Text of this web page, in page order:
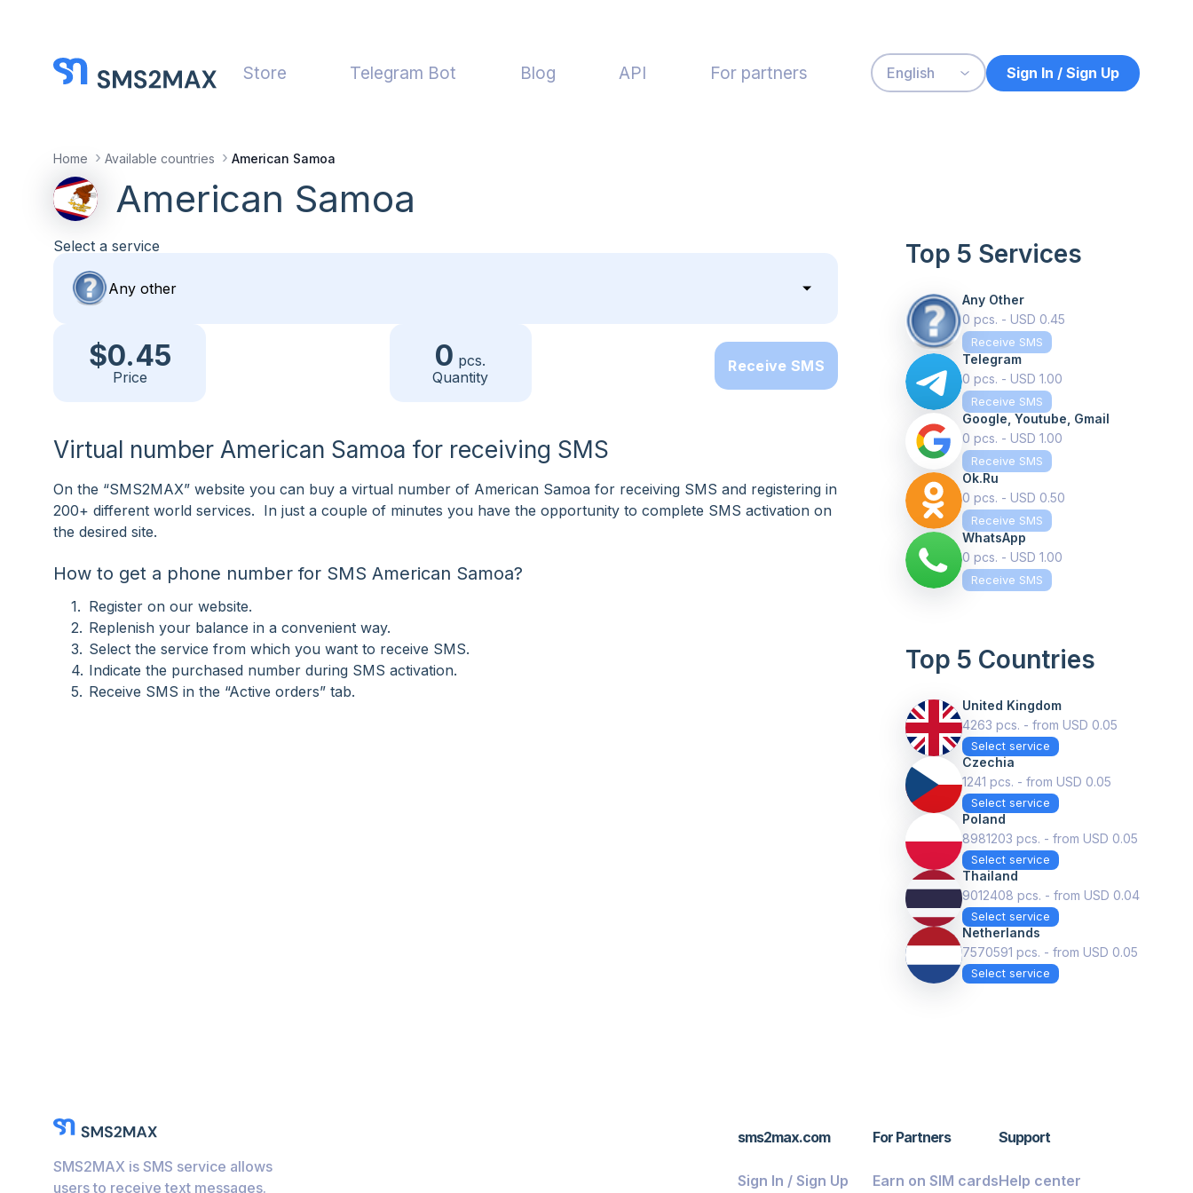
Store Telegram Bot Blog API For partners English Sign In / Sign Up
Home Available countries American Samoa
American Samoa
Select a service
$0.45
Price
0 pcs.
Quantity
Receive SMS
Virtual number American Samoa for receiving SMS
On the “SMS2MAX” website you can buy a virtual number of American Samoa for receiving SMS and registering in
200+ different world services. In just a couple of minutes you have the opportunity to complete SMS activation on
the desired site.
How to get a phone number for SMS American Samoa?
Register on our website.
Replenish your balance in a convenient way.
Select the service from which you want to receive SMS.
Indicate the purchased number during SMS activation.
Receive SMS in the “Active orders” tab.
Top 5 Services
Any Other
0 pcs. - USD 0.45
Receive SMS
Telegram
0 pcs. - USD 1.00
Receive SMS
Google, Youtube, Gmail
0 pcs. - USD 1.00
Receive SMS
Ok.ru
0 pcs. - USD 0.50
Receive SMS
WhatsApp
0 pcs. - USD 1.00
Receive SMS
Top 5 Countries
United Kingdom
4263 pcs. - from USD 0.05
Select service
Czechia
1241 pcs. - from USD 0.05
Select service
Poland
8981203 pcs. - from USD 0.05
Select service
Thailand
9012408 pcs. - from USD 0.04
Select service
Netherlands
7570591 pcs. - from USD 0.05
Select service
SMS2MAX is SMS service allows
users to receive text messages.
sms2max.com
Sign In / Sign Up
For Partners
Earn on SIM cards
Support
Help center